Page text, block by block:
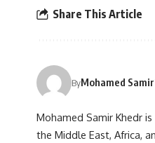
Share This Article
ByMohamed Samir
Mohamed Samir Khedr
the Middle East, Africa,